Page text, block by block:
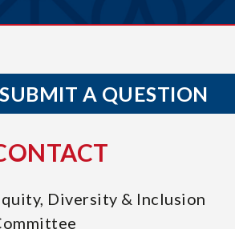
SUBMIT A QUESTION
Diversity & Inclusion